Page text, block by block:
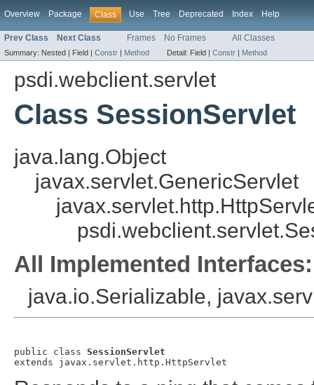
Overview Package Class Use Tree Deprecated Index Help
Prev Class Next Class Frames No Frames All Classes
Summary: Nested | Field | Constr | Method Detail: Field | Constr | Method
psdi.webclient.servlet
Class SessionServlet
java.lang.Object
javax.servlet.GenericServlet
All Implemented Interfaces:
java.io.Serializable,
public class SessionServlet
extends javax.servlet.http.HttpServlet